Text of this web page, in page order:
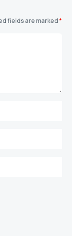
fields are marked*